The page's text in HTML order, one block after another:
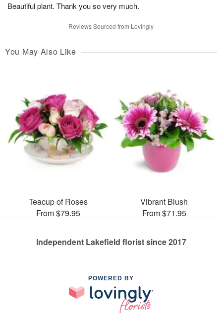
Beautiful plant. Thank you so very much.
Reviews Sourced from Lovingly
You May Also Like
Teacup of Roses
From $79.95
Vibrant Blush
From $71.95
Independent Lakefield florist since 2017
POWERED BY